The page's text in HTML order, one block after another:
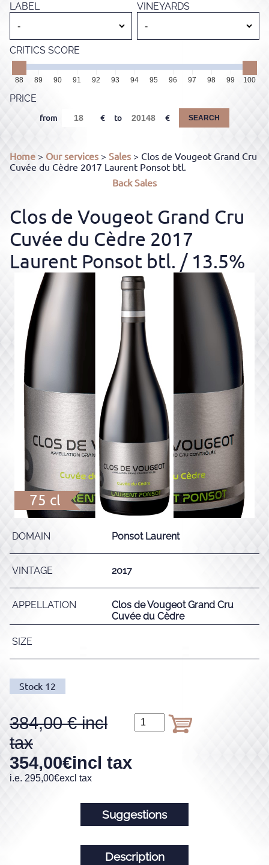
LABEL VINEYARDS
CRITICS SCORE
88 89 90 91 92 93 94 95 96 97 98 99 100
PRICE
from to SEARCH
Home > Our services > Sales > Clos de Vougeot Grand Cru
Cuvée du Cèdre 2017 Laurent Ponsot btl.
BackSales
Clos de Vougeot Grand Cru
Cuvée du Cèdre 2017
Laurent Ponsot btl. / 13.5%
75 cl
DOMAIN Ponsot Laurent
VINTAGE 2017
APPELLATION
Clos de Vougeot Grand Cru
Cuvée du Cèdre
SIZE
Stock 12
384,00
354,00€incl tax
i.e. 295,00€excl tax
Suggestions
Description